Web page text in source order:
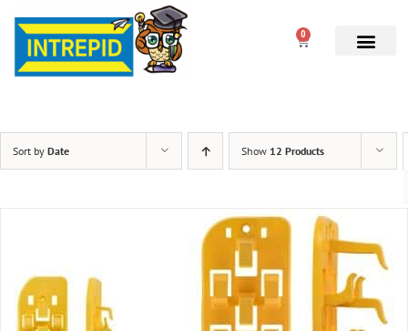
0
Sort by Date Show 12 Products